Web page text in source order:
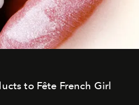
to Fête French Girl